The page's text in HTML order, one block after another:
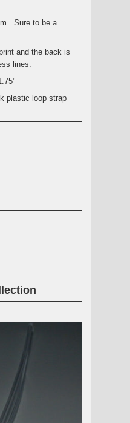
Sure to be a
and the back is
lines.
plastic loop strap